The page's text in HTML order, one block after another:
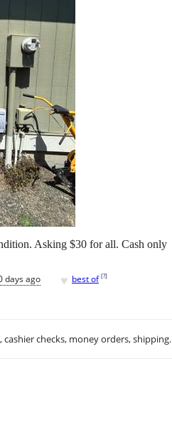
Asking $30 for all. Cash only
days ago ♥ best of [?]
cashier checks, money orders, shipping.